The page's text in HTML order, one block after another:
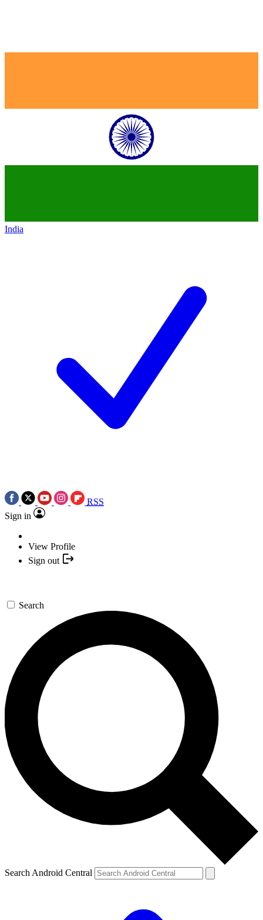
India
RSS
Sign in
View Profile
Sign out
Search
Search Android Central